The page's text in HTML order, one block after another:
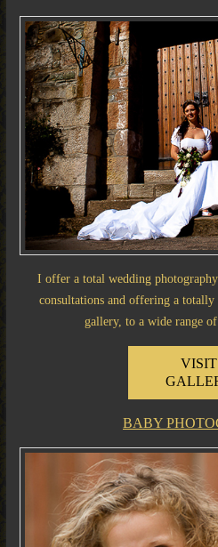
I offer a total wedding
consultations and offering a totally
gallery, to a wide range
VISIT
BABY